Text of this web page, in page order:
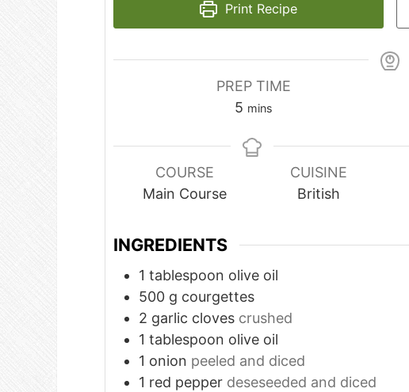
Print Recipe
PREP TIME
5 minutes
mins
COURSE
Main Course
CUISINE
British
INGREDIENTS
1 tablespoon olive oil
500 g courgettes
2 garlic cloves crushed
1 tablespoon olive oil
1 onion peeled and diced
1 red pepper deseseeded and diced